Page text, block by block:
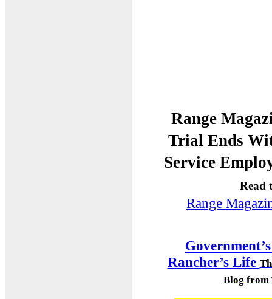
Range
Trial Ends
Service
Read
Range
Rancher’s Life
Blog from